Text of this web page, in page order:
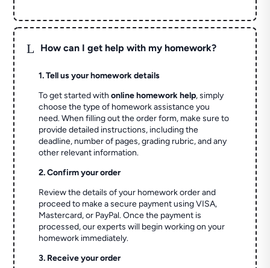
L How can I get help with my homework?
1. Tell us your homework details
To get started withonline homework help, simply
choose the type of homework assistance you
need. When filling out the order form, make sure to
provide detailed instructions, including the
deadline, number of pages, grading rubric, and any
other relevant information.
2. Confirm your order
Review the details of your homework order and
proceed to make a secure payment using VISA,
Mastercard, or PayPal. Once the payment is
processed, our experts will begin working on your
homework immediately.
3. Receive your order